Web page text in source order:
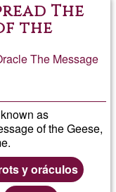
The
the
The Message
as
of the Geese,
y oráculos